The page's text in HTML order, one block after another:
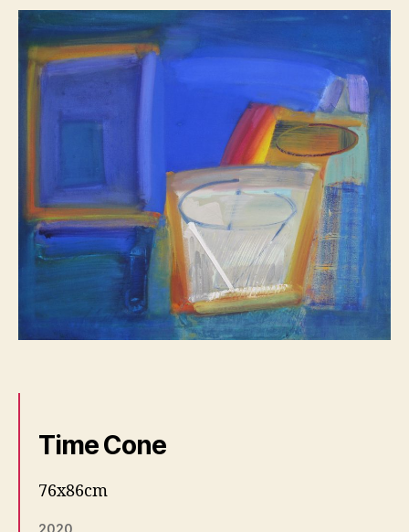
Time Cone
76x86cm
2020